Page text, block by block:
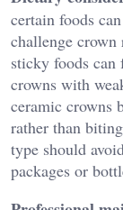
certain foods
challenge
sticky foods
crowns with
ceramic crowns
rather than
type should
packages or